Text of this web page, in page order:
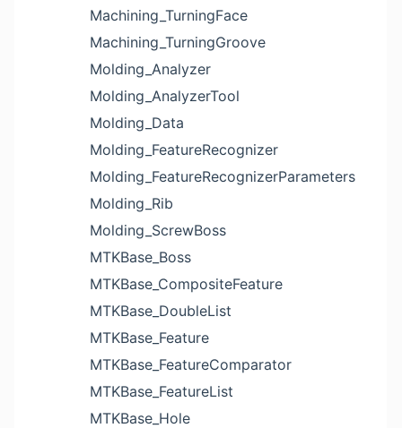
Machining_TurningFace
Machining_TurningGroove
Molding_Analyzer
Molding_AnalyzerTool
Molding_Data
Molding_FeatureRecognizer
Molding_FeatureRecognizerParameters
Molding_Rib
Molding_ScrewBoss
MTKBase_Boss
MTKBase_CompositeFeature
MTKBase_DoubleList
MTKBase_Feature
MTKBase_FeatureComparator
MTKBase_FeatureList
MTKBase_Hole